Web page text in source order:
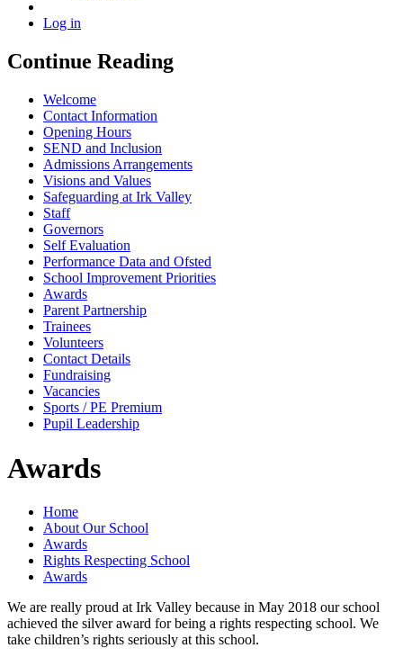
Log in
Continue Reading
Welcome
Contact Information
Opening Hours
SEND and Inclusion
Admissions Arrangements
Visions and Values
Safeguarding at Irk Valley
Staff
Governors
Self Evaluation
Performance Data and Ofsted
School Improvement Priorities
Awards
Parent Partnership
Trainees
Volunteers
Contact Details
Fundraising
Vacancies
Sports / PE Premium
Pupil Leadership
Awards
Home
About Our School
Awards
Rights Respecting School
Awards
We are really proud at Irk Valley because in May 2018 our school
achieved the silver award for being a rights respecting school. We
take children’s rights seriously at this school.